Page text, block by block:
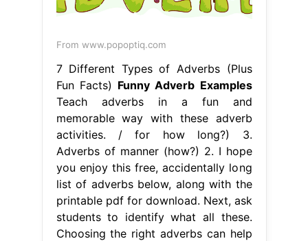
From www.popoptiq.com
7 Different Types of Adverbs (Plus
Fun Facts) Funny Adverb Examples
Teach adverbs in a fun and
memorable way with these adverb
activities. / for how long?) 3.
Adverbs of manner (how?) 2. I hope
you enjoy this free, accidentally long
list of adverbs below, along with the
printable pdf for download. Next, ask
students to identify what all these.
Choosing the right adverbs can help